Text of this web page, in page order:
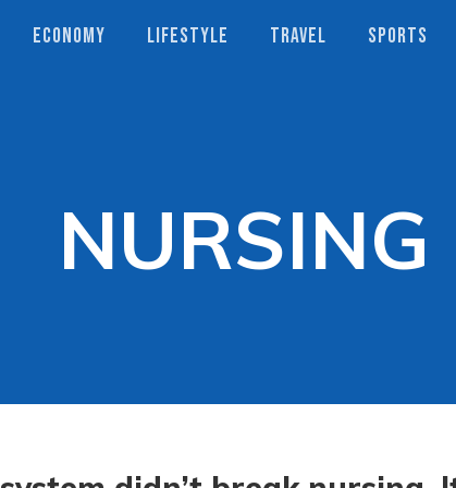
ECONOMY LIFESTYLE TRAVEL SPORTS
NURSING